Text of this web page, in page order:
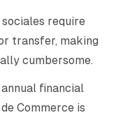
require
transfer, making
cumbersome.
financial
Commerce is